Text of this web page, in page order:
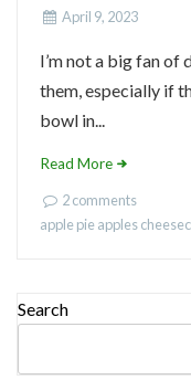
April 9, 2023
I’m not a big fan of
them, especially if
bowl in...
Read More
2 comments
apple pieapples
Search